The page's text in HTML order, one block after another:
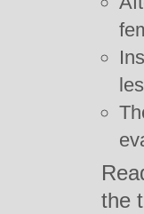
the